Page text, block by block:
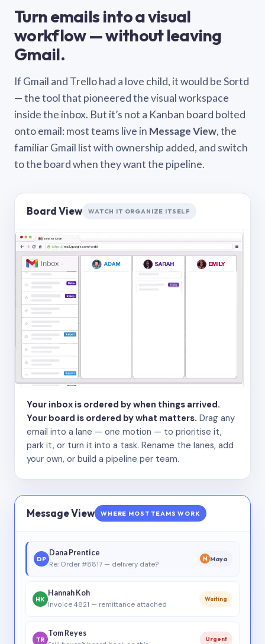
Turn emails into a visual
workflow — without leaving
Gmail.
If Gmail and Trello had a love child, it would be Sortd
— the tool that pioneered the visual workspace
inside the inbox. But it’s not a Kanban board bolted
onto email: most teams live in Message View, the
familiar Gmail list with ownership added, and switch
to the board when they want the pipeline.
Board View WATCH IT ORGANIZE ITSELF
Your inbox is ordered by when things arrived.
Your board is ordered by what matters. Drag any
email into a lane — one motion — to prioritise it,
park it, or turn it into a task. Rename the lanes, add
your own, or build a pipeline per team.
Message View WHERE MOST TEAMS WORK
DP
Dana Prentice
Re: Order #8817 — delivery date?
M Maya
HK
Hannah Koh
Invoice 4821 — remittance attached
Waiting
TR
Tom Reyes
Urgent